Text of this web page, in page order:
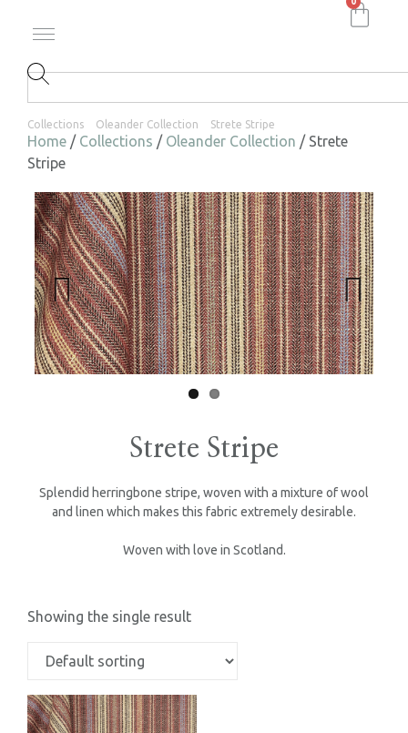
Collections Oleander Collection Strete Stripe
Home / Collections / Oleander Collection / Strete
Stripe
Previ
ous
Next
Strete Stripe
Splendid herringbone stripe, woven with a mixture of wool
and linen which makes this fabric extremely desirable.
Woven with love in Scotland.
Showing the single result